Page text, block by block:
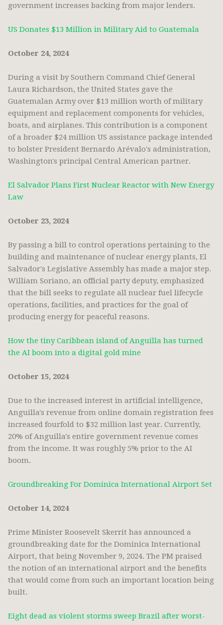
government increases backing from major lenders.
US Donates $13 Million in Military Aid to Guatemala
October 24, 2024
During a visit by Southern Command Chief General
Laura Richardson, the United States gave the
Guatemalan Army over $13 million worth of military
equipment and replacement components for vehicles,
boats, and airplanes. This contribution is a component
of a broader $24 million US assistance package intended
to bolster President Bernardo Arévalo's administration,
Washington's principal Central American partner.
El Salvador Plans First Nuclear Reactor with New Energy
Law
October 23, 2024
By passing a bill to control operations pertaining to the
building and maintenance of nuclear energy plants, El
Salvador's Legislative Assembly has made a major step.
William Soriano, an official party deputy, emphasized
that the bill seeks to regulate all nuclear fuel lifecycle
operations, facilities, and practices for the goal of
producing energy for peaceful reasons.
How the tiny Caribbean island of Anguilla has turned
the AI boom into a digital gold mine
October 15, 2024
Due to the increased interest in artificial intelligence,
Anguilla's revenue from online domain registration fees
increased fourfold to $32 million last year. Currently,
20% of Anguilla's entire government revenue comes
from the income. It was roughly 5% prior to the AI
boom.
Groundbreaking For Dominica International Airport Set
October 14, 2024
Prime Minister Roosevelt Skerrit has announced a
groundbreaking date for the Dominica International
Airport, that being November 9, 2024. The PM praised
the notion of an international airport and the benefits
that would come from such an important location being
built.
Eight dead as violent storms sweep Brazil after worst-